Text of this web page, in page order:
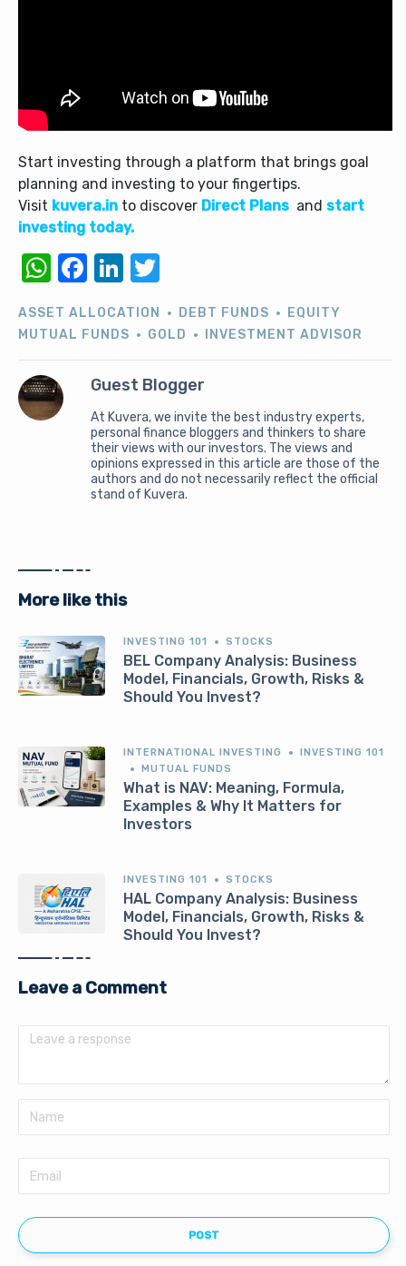
Start investing through a platform that brings goal
planning and investing to your fingertips.
Visit kuvera.in to discover Direct Plans and start
investing today.
WhatsApp
Facebook
LinkedIn
ASSET ALLOCATION DEBT FUNDS
EQUITY
MUTUAL FUNDS
GOLD INVESTMENT ADVISOR
Guest Blogger
At Kuvera, we invite the best industry experts,
personal finance bloggers and thinkers to share
their views with our investors. The views and
opinions expressed in this article are those of the
authors and do not necessarily reflect the official
stand of Kuvera.
More like this
INVESTING 101 STOCKS
BEL Company Analysis: Business
Model, Financials, Growth, Risks &
Should You Invest?
INTERNATIONAL INVESTING
INVESTING 101
MUTUAL FUNDS
What is NAV: Meaning, Formula,
Examples & Why It Matters for
Investors
INVESTING 101 STOCKS
HAL Company Analysis: Business
Model, Financials, Growth, Risks &
Should You Invest?
Leave a Comment